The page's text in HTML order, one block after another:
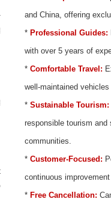
and China, offering
* Professional Guides:
with over 5 years of
* Comfortable Travel:
well-maintained
* Sustainable Tourism:
responsible tourism and
communities.
* Customer-Focused:
continuous
* Free Cancellation: